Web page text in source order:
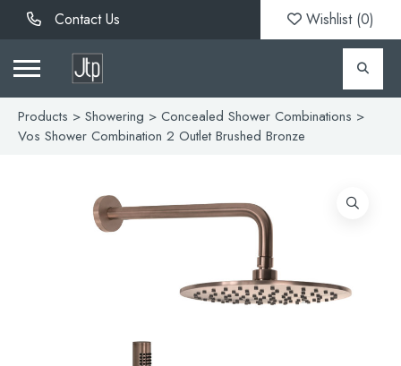
Contact Us Wishlist (0)
Products > Showering > Concealed Shower Combinations >
Vos Shower Combination 2 Outlet Brushed Bronze